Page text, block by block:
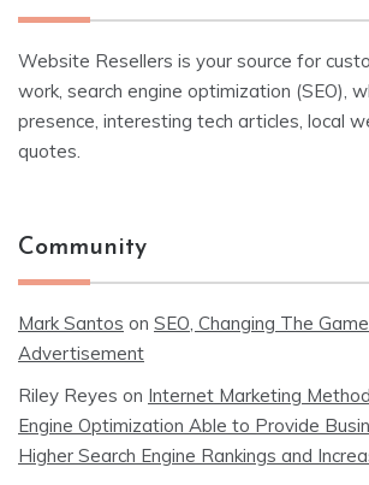
Website Resellers is your source for
work, search engine optimization (SEO),
presence, interesting tech articles, local
quotes.
Community
Mark Santos on SEO, Changing The
Advertisement
Riley Reyes on Internet Marketing
Engine Optimization Able to Provide
Higher Search Engine Rankings and